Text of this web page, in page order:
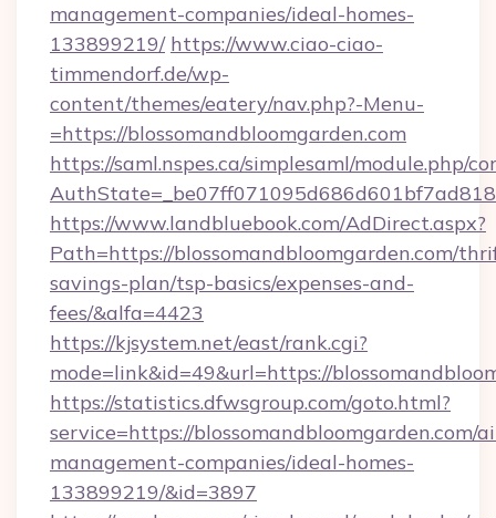
management-companies/ideal-homes-
133899219/ https://www.ciao-ciao-
timmendorf.de/wp-
content/themes/eatery/nav.php?-Menu-
=https://blossomandbloomgarden.com
https://saml.nspes.ca/simplesaml/module.php/
https://www.landbluebook.com/AdDirect.aspx?
Path=https://blossomandbloomgarden.com/
savings-plan/tsp-basics/expenses-and-
fees/&alfa=4423
https://kjsystem.net/east/rank.cgi?
mode=link&id=49&url=https://
https://statistics.dfwsgroup.com/goto.html?
service=https://blossomandbloomgarden.com/
management-companies/ideal-homes-
133899219/&id=3897